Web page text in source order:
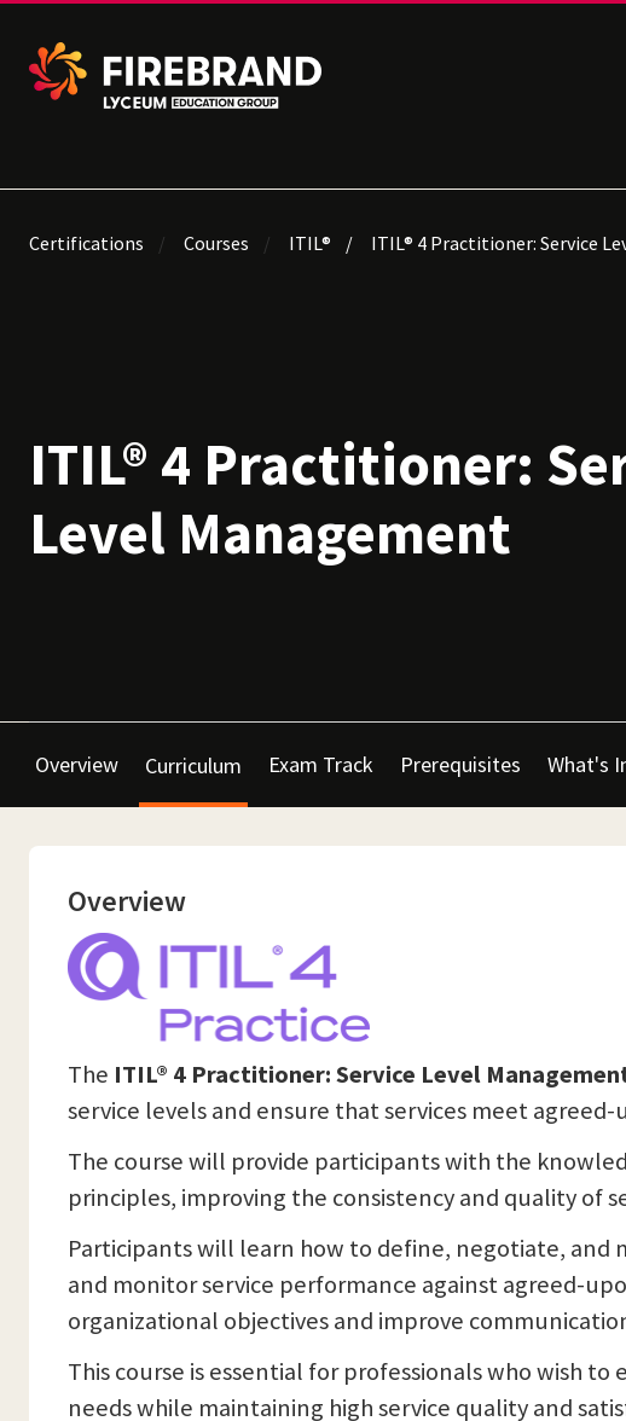
Certifications Courses ITIL® ITIL® 4 Practitioner: Service
ITIL® 4 Practitioner:
Level Management
Overview Curriculum Exam Track Prerequisites What's
Overview
The ITIL® 4 Practitioner: Service Level
service levels and ensure that services meet
The course will provide participants with the
principles, improving the consistency and quality of
Participants will learn how to define, negotiate, and
and monitor service performance against agreed-
organizational objectives and improve
This course is essential for professionals who wish
needs while maintaining high service quality and